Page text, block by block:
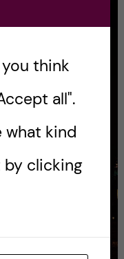
think
all".
what kind
clicking